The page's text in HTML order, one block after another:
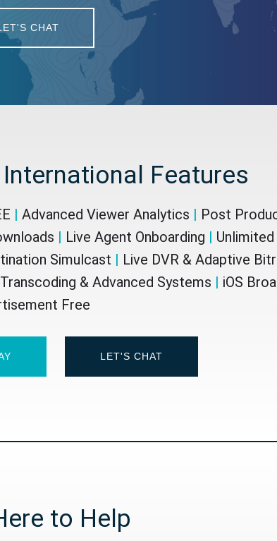
CHAT
Features
| Advanced Viewer Analytics | Post
| Live Agent Onboarding | Unlimited
Simulcast | Live DVR & Adaptive
& Advanced Systems | iOS
Free
LET'S CHAT
to Help